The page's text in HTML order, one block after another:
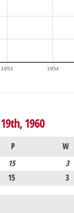
1953 1954
1960
P W
15 3
15 3